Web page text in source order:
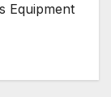
Equipment